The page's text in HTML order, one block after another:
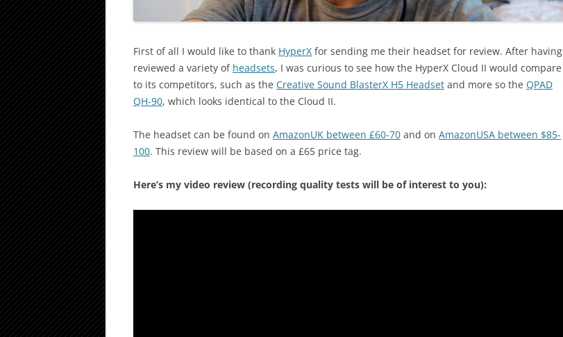
First of all I would like to thank HyperX for sending me their headset for review. After having
reviewed a variety of headsets, I was curious to see how the HyperX Cloud II would compare
to its competitors, such as the Creative Sound BlasterX H5 Headset and more so the QPAD
QH-90, which looks identical to the Cloud II.
The headset can be found on AmazonUK between £60-70 and on AmazonUSA between $85-
100. This review will be based on a £65 price tag.
Here’s my video review (recording quality tests will be of interest to you):